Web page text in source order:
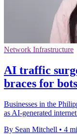
Network Infrastructure
AI traffic
braces for bots
Businesses in the
as AI-generated
By Sean Mitchell • 4